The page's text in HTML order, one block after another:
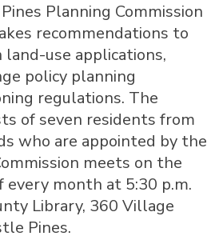
Planning Commission
recommendations to
land-use applications,
policy planning
regulations. The
of seven residents from
who are appointed by the
meets on the
month at 5:30 p.m.
Library, 360 Village
Pines.